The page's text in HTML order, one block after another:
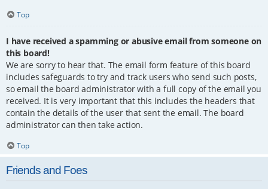
Top
I have received a spamming or abusive email from someone on
this board!
We are sorry to hear that. The email form feature of this board
includes safeguards to try and track users who send such posts,
so email the board administrator with a full copy of the email you
received. It is very important that this includes the headers that
contain the details of the user that sent the email. The board
administrator can then take action.
Top
Friends and Foes